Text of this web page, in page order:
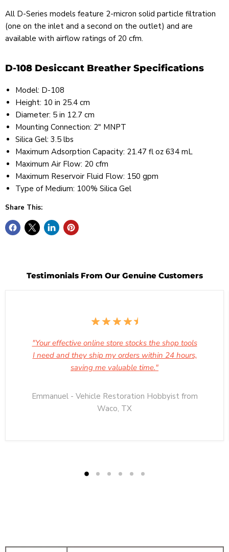
All D-Series models feature 2-micron solid particle filtration
(one on the inlet and a second on the outlet) and are
available with airflow ratings of 20 cfm.
D-108 Desiccant Breather Specifications
Model: D-108
Height: 10 in 25.4 cm
Diameter: 5 in 12.7 cm
Mounting Connection: 2" MNPT
Silica Gel: 3.5 lbs
Maximum Adsorption Capacity: 21.47 fl oz 634 mL
Maximum Air Flow: 20 cfm
Maximum Reservoir Fluid Flow: 150 gpm
Type of Medium: 100% Silica Gel
Share This:
Testimonials From Our Genuine Customers
"Your effective online store stocks the shop tools
I need and they ship my orders within 24 hours,
saving me valuable time."
Emmanuel - Vehicle Restoration Hobbyist from
Waco, TX